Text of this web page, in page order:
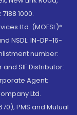
1000.
Ltd. (MOFSL)*:
NSDL: IN-DP-16-
number:
SIF Distributor:
Agent:
Ltd.
PMS and Mutual